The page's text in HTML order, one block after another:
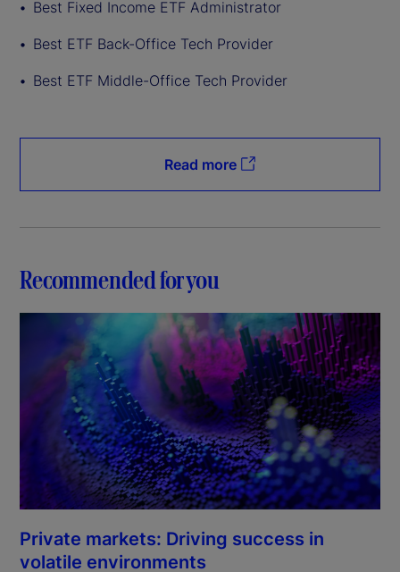
Best Fixed Income ETF Administrator
Best ETF Back-Office Tech Provider
Best ETF Middle-Office Tech Provider
Read more
Recommended for you
Private markets: Driving success in
volatile environments